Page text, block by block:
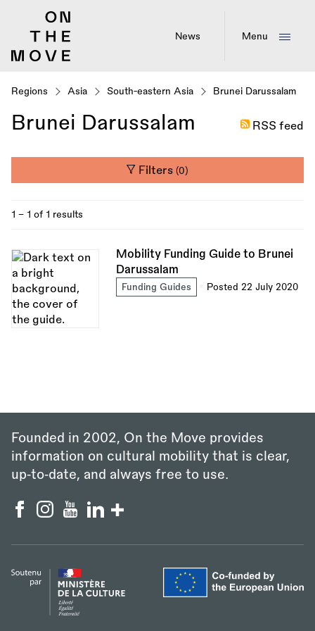
News Menu
Regions Asia South-eastern Asia Brunei Darussalam
Brunei Darussalam RSS feed
Filters(0)
1 - 1 of 1 results
Mobility Funding Guide to Brunei
Darussalam
Funding Guides Posted 22 July 2020
Founded in 2002, On the Move provides
information on cultural mobility that is clear,
up‑to‑date, and always free to use.